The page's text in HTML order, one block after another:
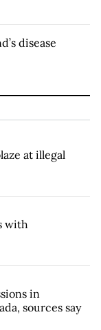
disease
at illegal
with
in
sources say